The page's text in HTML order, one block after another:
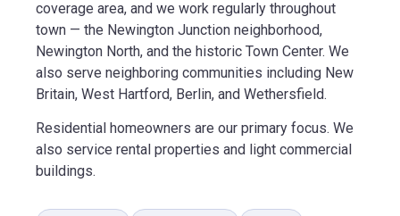
coverage area, and we work regularly throughout
town — the Newington Junction neighborhood,
Newington North, and the historic Town Center. We
also serve neighboring communities including New
Britain, West Hartford, Berlin, and Wethersfield.
Residential homeowners are our primary focus. We
also service rental properties and light commercial
buildings.